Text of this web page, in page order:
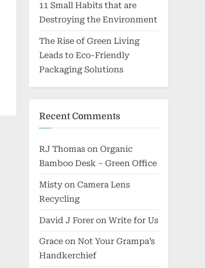
11 Small Habits that are
Destroying the Environment
The Rise of Green Living
Leads to Eco-Friendly
Packaging Solutions
Recent Comments
RJ Thomas on Organic
Bamboo Desk – Green Office
Misty on Camera Lens
Recycling
David J Forer on Write for Us
Grace on Not Your Grampa’s
Handkerchief